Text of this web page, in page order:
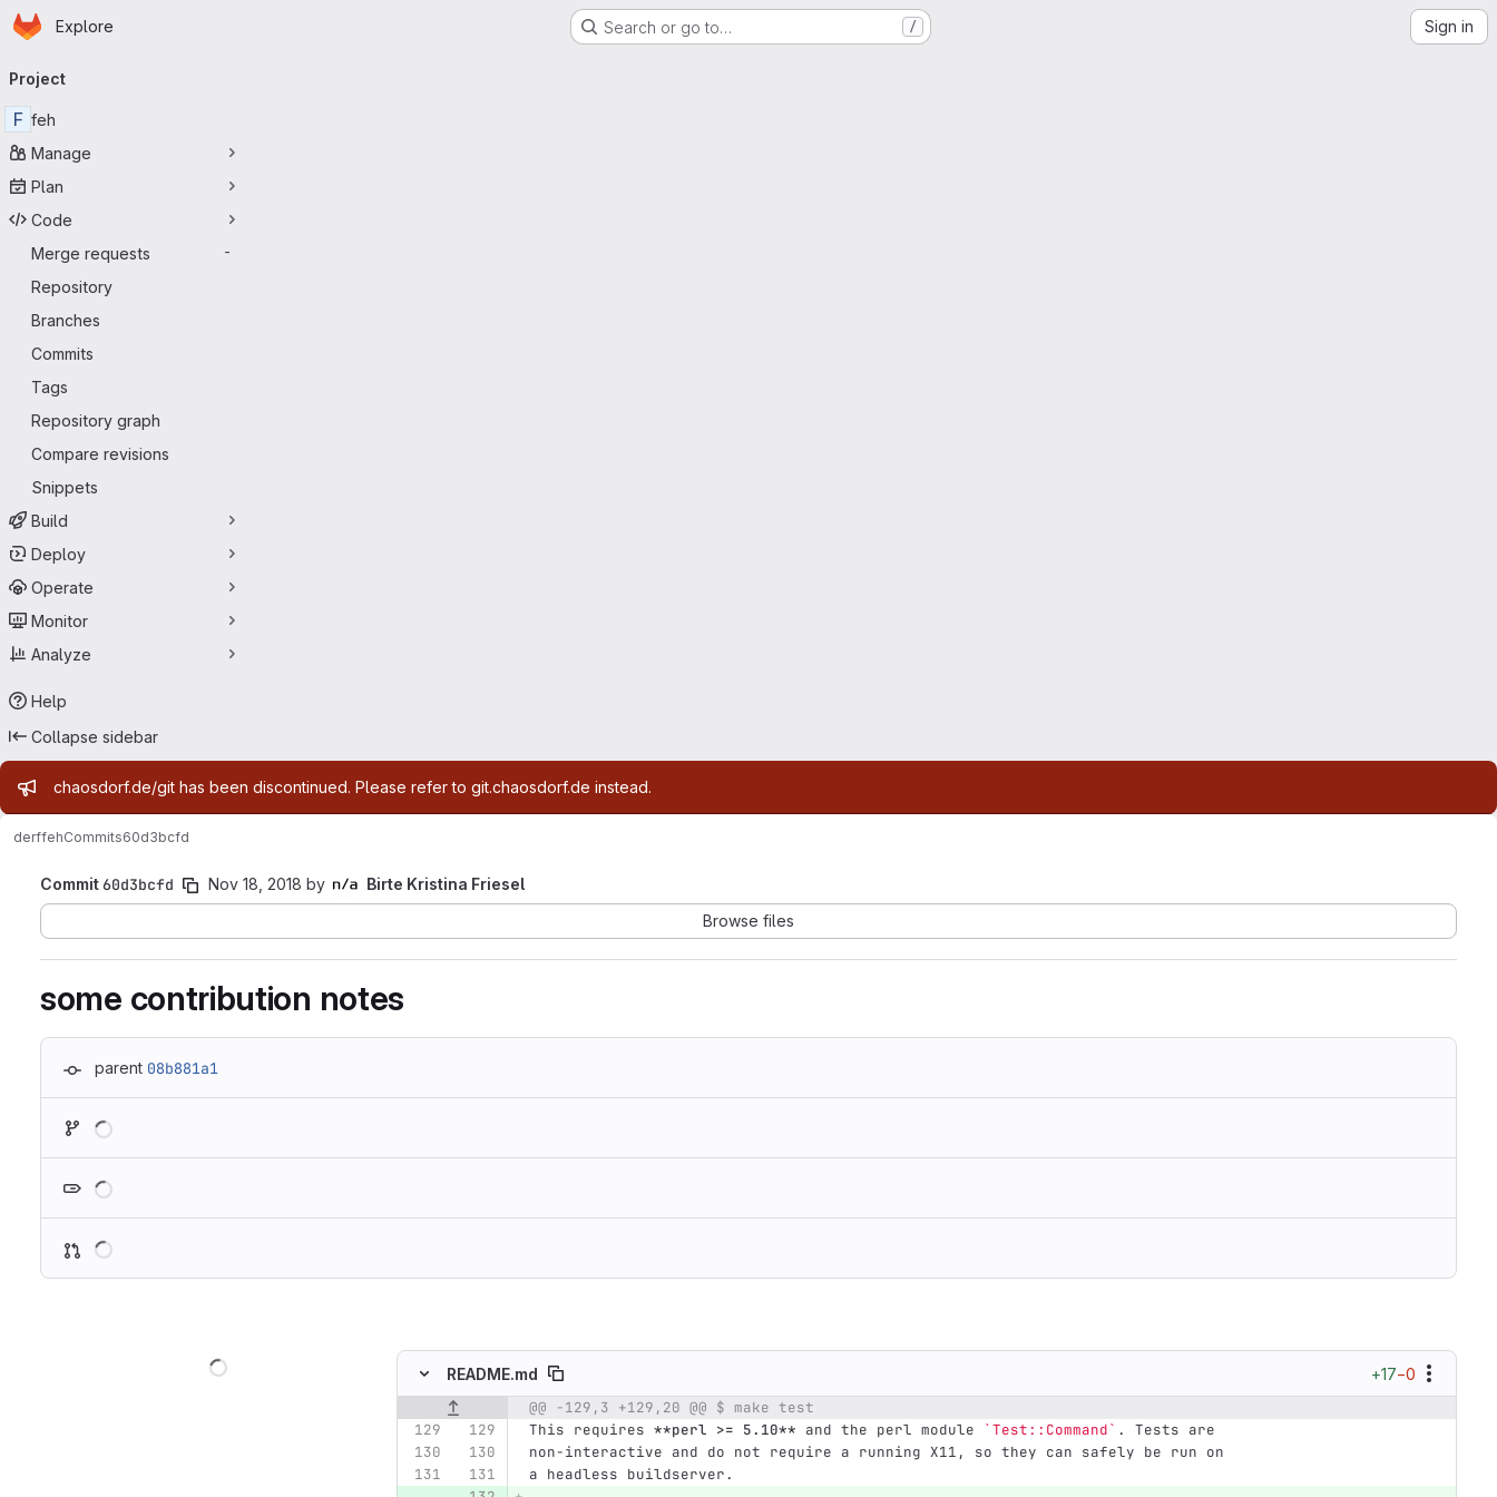
Skip to main content
Homepage
Explore Search or go to… / Sign in
navigation
Project
F feh
Manage
Plan
Code
Merge requests
-
Repository
Branches
Commits
Tags
Repository graph
Compare revisions
Snippets
Build
Deploy
Operate
Monitor
Analyze
Help
Collapse sidebar
Admin message
chaosdorf.de/git has been discontinued. Please refer to git.chaosdorf.de instead.
derffehCommits60d3bcfd
Commit60d3bcfd Nov 18, 2018 by
Birte Kristina Friesel
Browse files
some contribution notes
parent 08b881a1
README.md
+17−0
Original line number Diff line numberDiff line
@@ -129,3 +129,20 @@ $ make test
This requires **perl >= 5.10** and the perl module `Test::Command` . Tests are
non-interactive and do not require a running X11, so they can safely be run on
a headless buildserver.